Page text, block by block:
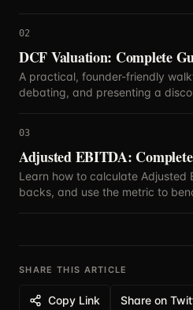
02
DCF Valuation: Complete
A practical, founder-friendly
debating, and presenting a
03
Adjusted EBITDA:
Learn how to calculate Adjusted
backs, and use the metric to
SHARE THIS ARTICLE
Copy Link Share on